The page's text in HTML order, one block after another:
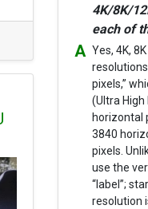
4K/8K/
each of
Yes, 4K,
pixels,”
(Ultra High
horizontal
3840
pixels.
use the
“label”;
resolution